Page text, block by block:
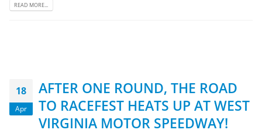
READ MORE...
18
Apr
AFTER ONE ROUND, THE ROAD
TO RACEFEST HEATS UP AT WEST
VIRGINIA MOTOR SPEEDWAY!